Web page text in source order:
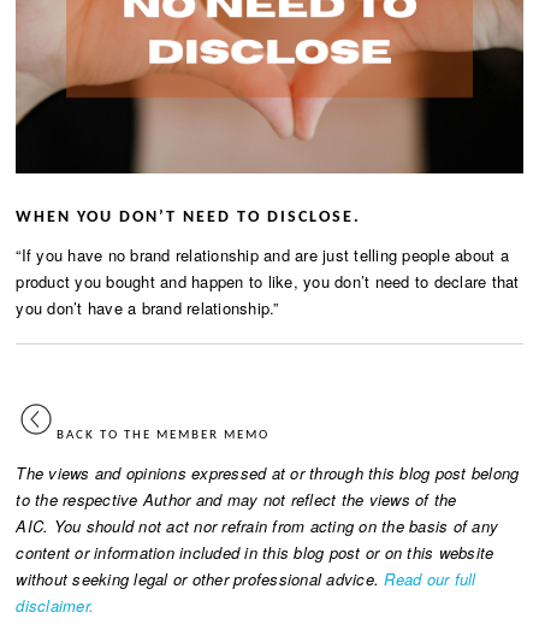
WHEN YOU DON’T NEED TO DISCLOSE.
“If you have no brand relationship and are just telling people about a
product you bought and happen to like, you don’t need to declare that
you don’t have a brand relationship.”
BACK TO THE MEMBER MEMO
The views and opinions expressed at or through this blog post belong
to the respective Author and may not reflect the views of the
AIC. You should not act nor refrain from acting on the basis of any
content or information included in this blog post or on this website
without seeking legal or other professional advice.Read our full
disclaimer.